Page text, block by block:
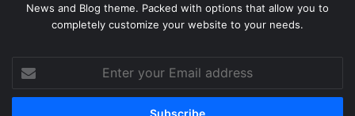
News and Blog theme. Packed with options that allow you to
completely customize your website to your needs.
your
Email